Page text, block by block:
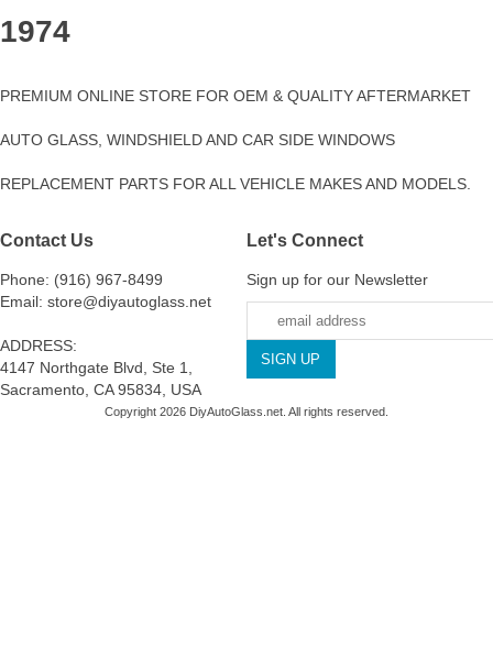
1974
PREMIUM ONLINE STORE FOR OEM & QUALITY AFTERMARKET
AUTO GLASS, WINDSHIELD AND CAR SIDE WINDOWS
REPLACEMENT PARTS FOR ALL VEHICLE MAKES AND MODELS.
Contact Us
Phone: (916) 967-8499
Email: store@diyautoglass.net
ADDRESS:
4147 Northgate Blvd, Ste 1,
Sacramento, CA 95834, USA
Let's Connect
Sign up for our Newsletter
Copyright 2026 DiyAutoGlass.net. All rights reserved.